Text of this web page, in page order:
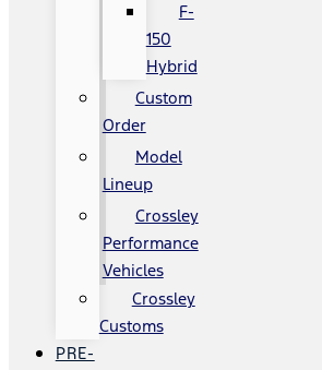
F-
150
Hybrid
Custom
Order
Model
Lineup
Crossley
Performance
Vehicles
Crossley
Customs
PRE-